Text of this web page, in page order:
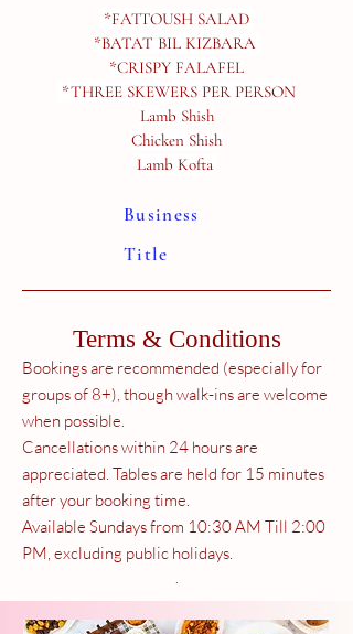
*FATTOUSH SALAD
*BATAT BIL KIZBARA
*CRISPY FALAFEL​
*THREE SKEWERS PER PERSON
Lamb Shish
Chicken Shish
Lamb Kofta
Business
Title
Terms & Conditions
Bookings are recommended (especially for
groups of 8+), though walk-ins are welcome
when possible.
Cancellations within 24 hours are
appreciated. Tables are held for 15 minutes
after your booking time.
Available Sundays from 10:30 AM Till 2:00
PM, excluding public holidays.